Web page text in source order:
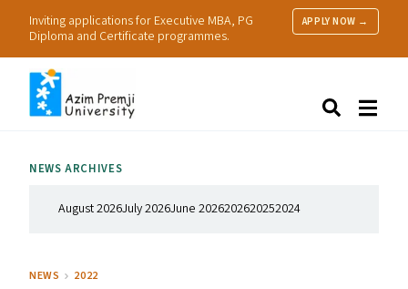
Inviting applications for Executive MBA, PG
Diploma and Certificate programmes.
APPLY NOW →
Research
NEWS ARCHIVES
August 2026July 2026June 2026202620252024
NEWS 2022